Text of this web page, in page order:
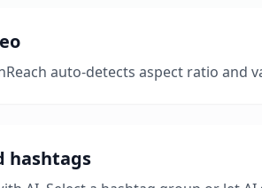
auto-detects aspect ratio and
hashtags